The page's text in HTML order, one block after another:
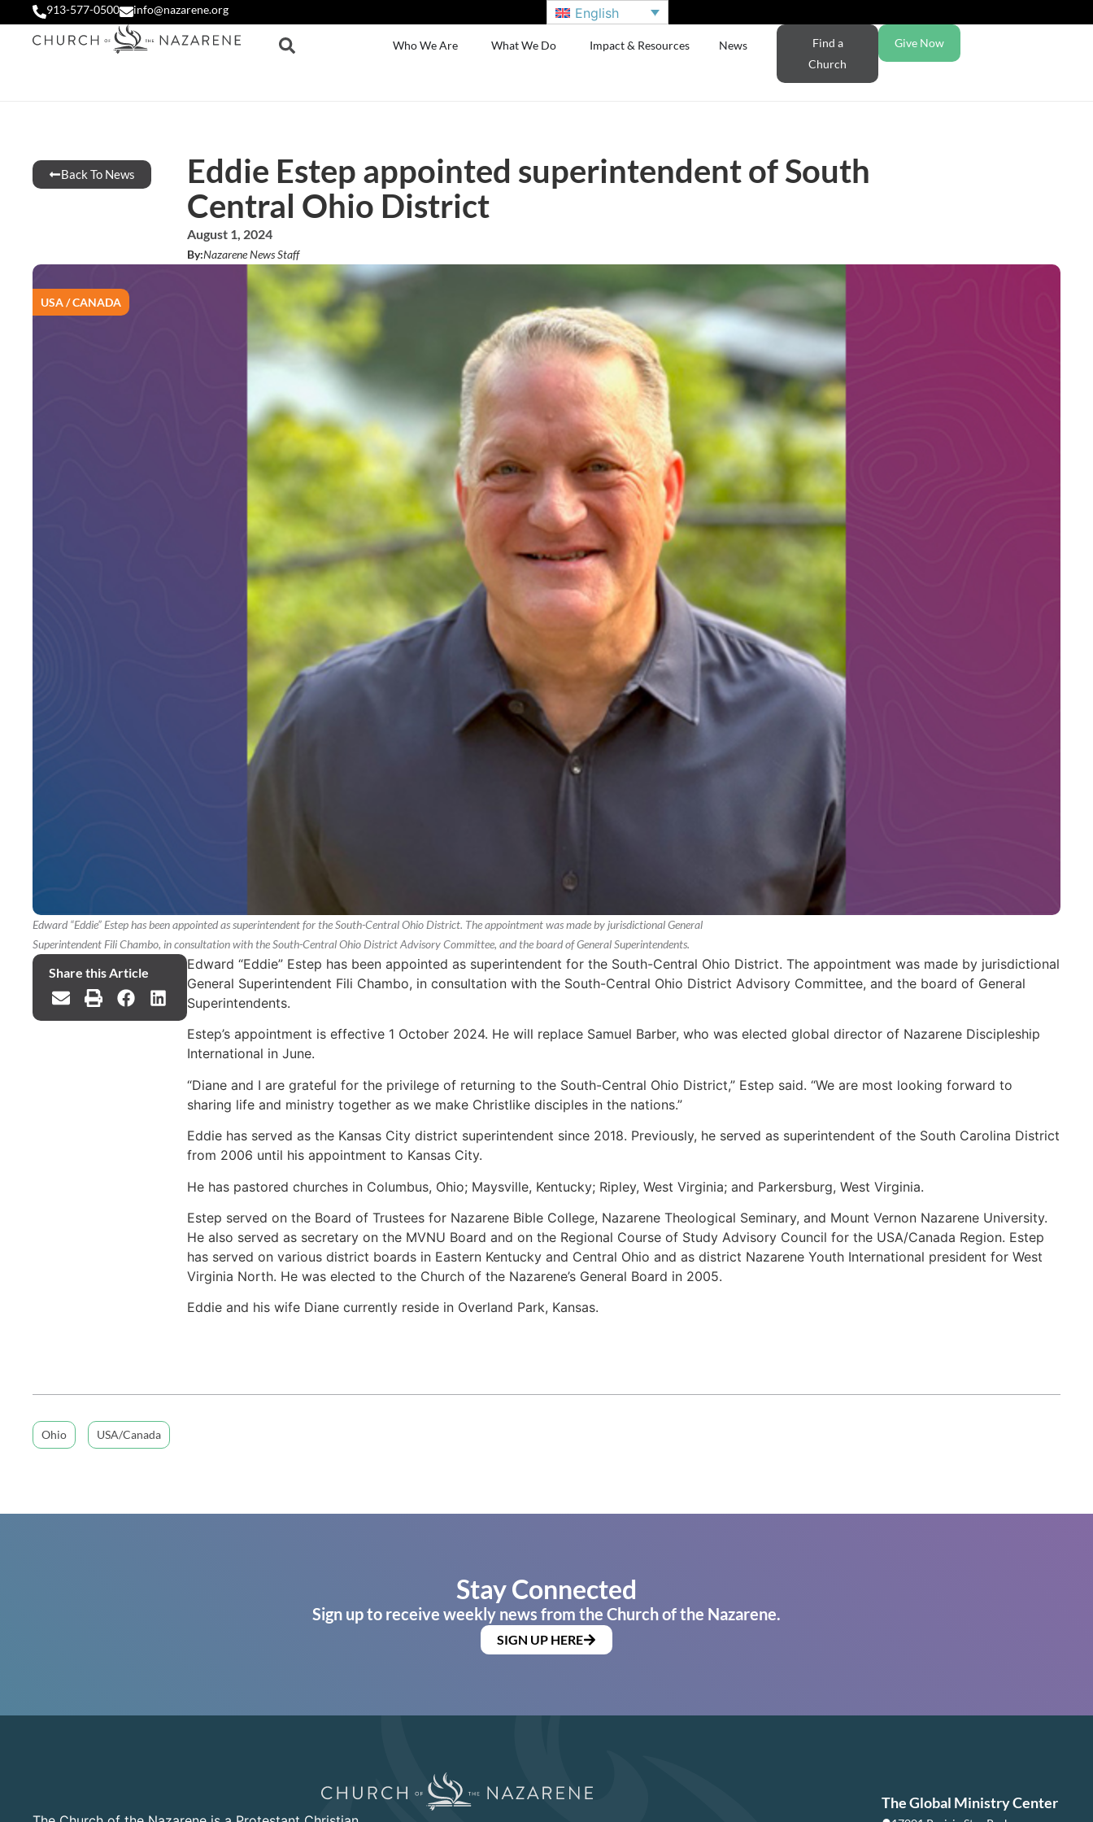
913-577-0500 info@nazarene.org English
Who We Are What We Do Impact & Resources News
Find a
Church
Give Now
Back To News
Eddie Estep appointed superintendent of South
Central Ohio District
August 1, 2024
By:Nazarene News Staff
USA / CANADA
Edward “Eddie” Estep has been appointed as superintendent for the South-Central Ohio District. The appointment was made by jurisdictional General
Superintendent Fili Chambo, in consultation with the South-Central Ohio District Advisory Committee, and the board of General Superintendents.
Share this Article
Edward “Eddie” Estep has been appointed as superintendent for the South-Central Ohio District. The appointment was made by jurisdictional
General Superintendent Fili Chambo, in consultation with the South-Central Ohio District Advisory Committee, and the board of General
Superintendents.
Estep’s appointment is effective 1 October 2024. He will replace Samuel Barber, who was elected global director of Nazarene Discipleship
International in June.
“Diane and I are grateful for the privilege of returning to the South-Central Ohio District,” Estep said. “We are most looking forward to
sharing life and ministry together as we make Christlike disciples in the nations.”
Eddie has served as the Kansas City district superintendent since 2018. Previously, he served as superintendent of the South Carolina District
from 2006 until his appointment to Kansas City.
He has pastored churches in Columbus, Ohio; Maysville, Kentucky; Ripley, West Virginia; and Parkersburg, West Virginia.
Estep served on the Board of Trustees for Nazarene Bible College, Nazarene Theological Seminary, and Mount Vernon Nazarene University.
He also served as secretary on the MVNU Board and on the Regional Course of Study Advisory Council for the USA/Canada Region. Estep
has served on various district boards in Eastern Kentucky and Central Ohio and as district Nazarene Youth International president for West
Virginia North. He was elected to the Church of the Nazarene’s General Board in 2005.
Eddie and his wife Diane currently reside in Overland Park, Kansas.
Ohio USA/Canada
Stay Connected
Sign up to receive weekly news from the Church of the Nazarene.
SIGN UP HERE
The Global Ministry Center